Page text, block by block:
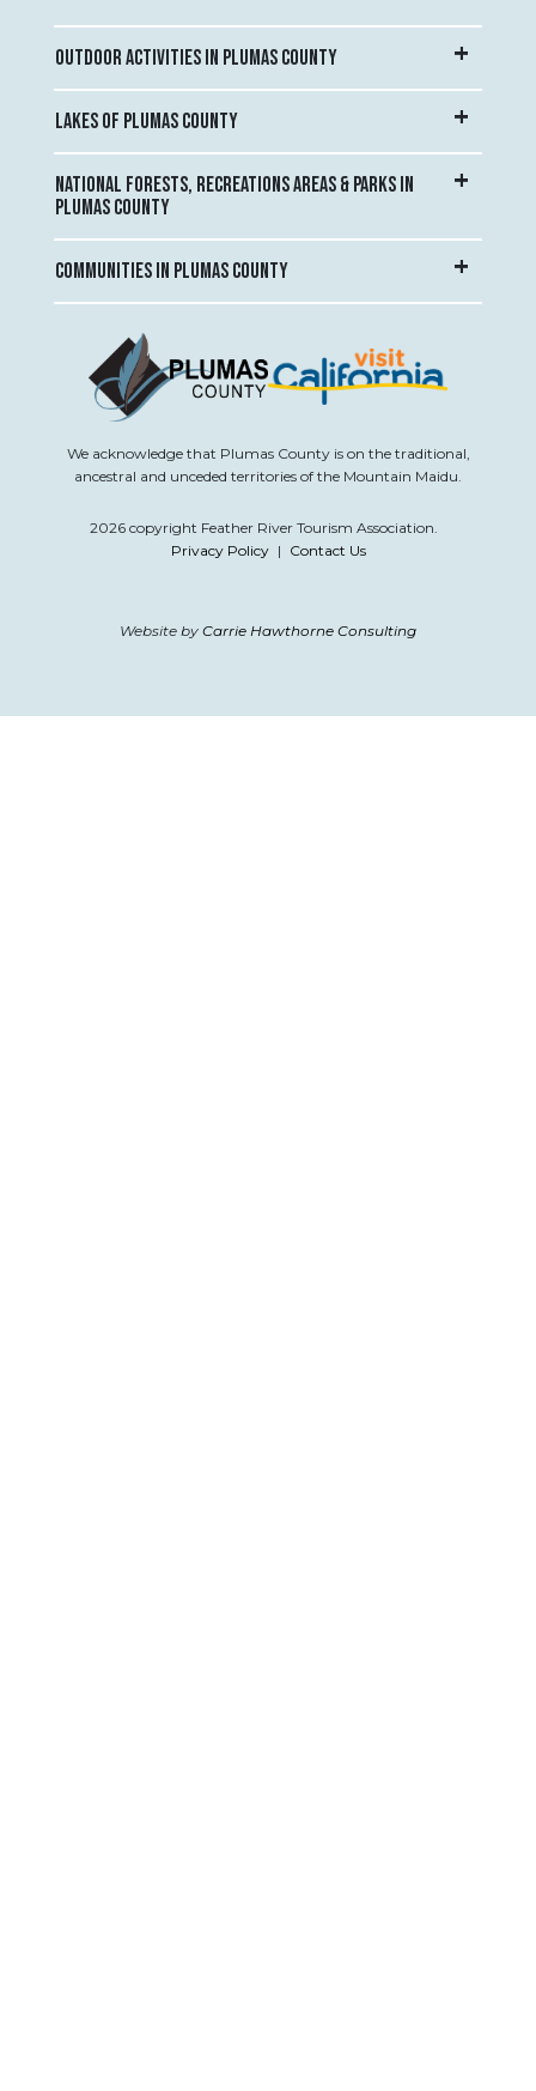
OUTDOOR ACTIVITIES IN PLUMAS COUNTY
LAKES OF PLUMAS COUNTY
NATIONAL FORESTS, RECREATIONS AREAS & PARKS IN
PLUMAS COUNTY
COMMUNITIES IN PLUMAS COUNTY
We acknowledge that Plumas County is on the traditional,
ancestral and unceded territories of the Mountain Maidu.
2026 copyright Feather River Tourism Association.
Privacy Policy | Contact Us
Website by Carrie Hawthorne Consulting